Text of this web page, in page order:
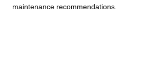
maintenance recommendations.